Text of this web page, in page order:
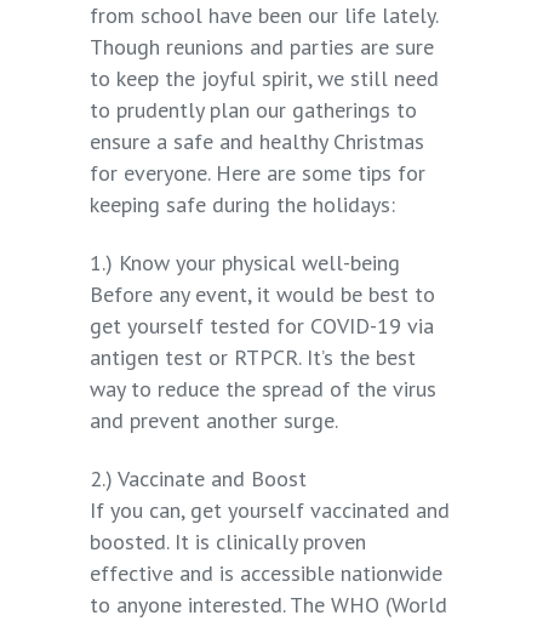
from school have been our life lately.
Though reunions and parties are sure
to keep the joyful spirit, we still need
to prudently plan our gatherings to
ensure a safe and healthy Christmas
for everyone. Here are some tips for
keeping safe during the holidays:
1.) Know your physical well-being
Before any event, it would be best to
get yourself tested for COVID-19 via
antigen test or RTPCR. It’s the best
way to reduce the spread of the virus
and prevent another surge.
2.) Vaccinate and Boost
If you can, get yourself vaccinated and
boosted. It is clinically proven
effective and is accessible nationwide
to anyone interested. The WHO (World